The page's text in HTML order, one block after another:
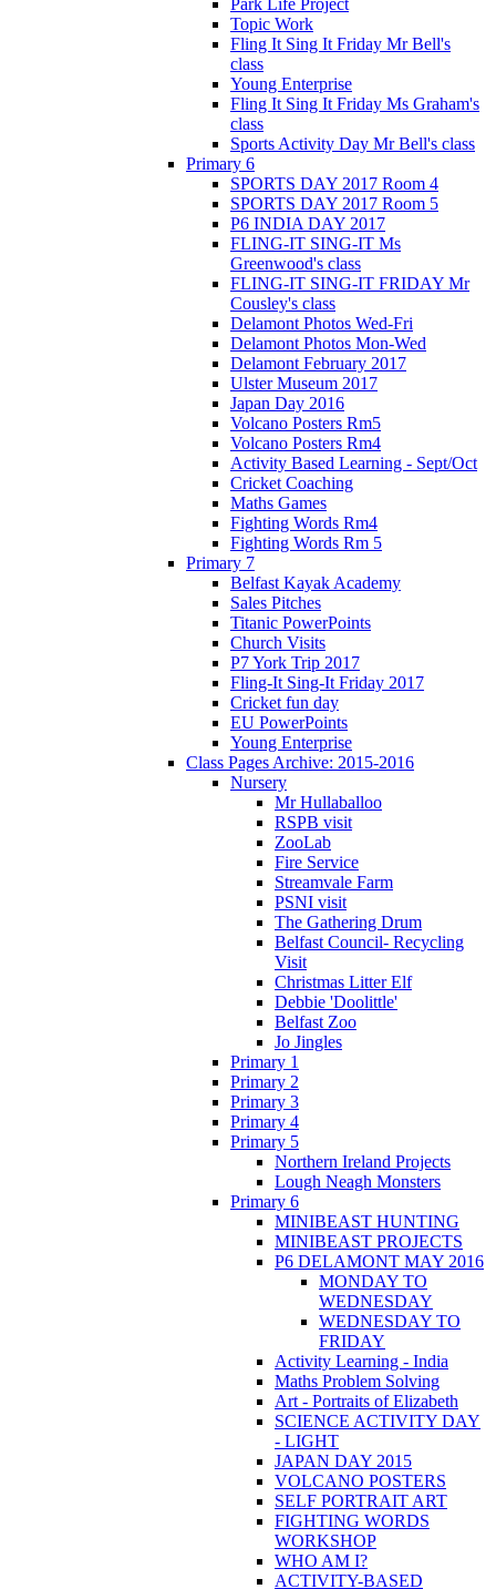
Topic Work
Fling It Sing It Friday Mr Bell's
class
Young Enterprise
Fling It Sing It Friday Ms Graham's
class
Sports Activity Day Mr Bell's class
Primary 6
SPORTS DAY 2017 Room 4
SPORTS DAY 2017 Room 5
P6 INDIA DAY 2017
FLING-IT SING-IT Ms
Greenwood's class
FLING-IT SING-IT FRIDAY Mr
Cousley's class
Delamont Photos Wed-Fri
Delamont Photos Mon-Wed
Delamont February 2017
Ulster Museum 2017
Japan Day 2016
Volcano Posters Rm5
Volcano Posters Rm4
Activity Based Learning - Sept/Oct
Cricket Coaching
Maths Games
Fighting Words Rm4
Fighting Words Rm 5
Primary 7
Belfast Kayak Academy
Sales Pitches
Titanic PowerPoints
Church Visits
P7 York Trip 2017
Fling-It Sing-It Friday 2017
Cricket fun day
EU PowerPoints
Young Enterprise
Class Pages Archive: 2015-2016
Nursery
Mr Hullaballoo
RSPB visit
ZooLab
Fire Service
Streamvale Farm
PSNI visit
The Gathering Drum
Belfast Council- Recycling
Visit
Christmas Litter Elf
Debbie 'Doolittle'
Belfast Zoo
Jo Jingles
Primary 1
Primary 2
Primary 3
Primary 4
Primary 5
Northern Ireland Projects
Lough Neagh Monsters
Primary 6
MINIBEAST HUNTING
MINIBEAST PROJECTS
P6 DELAMONT MAY 2016
MONDAY TO
WEDNESDAY
WEDNESDAY TO
FRIDAY
Activity Learning - India
Maths Problem Solving
Art - Portraits of Elizabeth
SCIENCE ACTIVITY DAY
- LIGHT
JAPAN DAY 2015
VOLCANO POSTERS
SELF PORTRAIT ART
FIGHTING WORDS
WORKSHOP
WHO AM I?
ACTIVITY-BASED